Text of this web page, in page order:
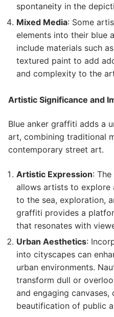
spontaneity in the
Mixed Media: Some
elements into their blue
include materials such
textured paint to add
and complexity to the
Artistic Significance and
Blue anker graffiti adds a
art, combining traditional
contemporary street art.
Artistic Expression:
allows artists to explore
to the sea, exploration,
graffiti provides a
that resonates with
Urban Aesthetics:
into cityscapes can
urban environments.
transform dull or
and engaging
beautification of public